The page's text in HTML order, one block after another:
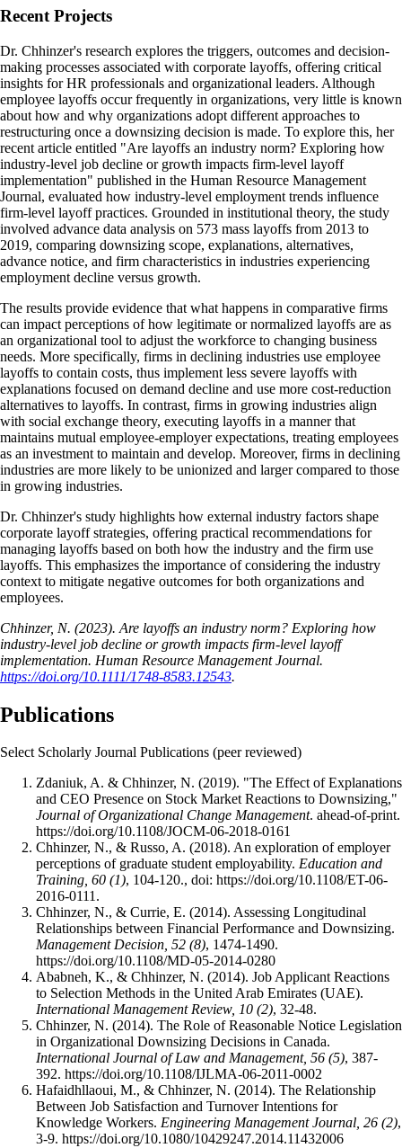
Recent Projects
Dr. Chhinzer's research explores the triggers, outcomes and decision-
making processes associated with corporate layoffs, offering critical
insights for HR professionals and organizational leaders. Although
employee layoffs occur frequently in organizations, very little is known
about how and why organizations adopt different approaches to
restructuring once a downsizing decision is made. To explore this, her
recent article entitled "Are layoffs an industry norm? Exploring how
industry-level job decline or growth impacts firm-level layoff
implementation" published in the Human Resource Management
Journal, evaluated how industry-level employment trends influence
firm-level layoff practices. Grounded in institutional theory, the study
involved advance data analysis on 573 mass layoffs from 2013 to
2019, comparing downsizing scope, explanations, alternatives,
advance notice, and firm characteristics in industries experiencing
employment decline versus growth.
The results provide evidence that what happens in comparative firms
can impact perceptions of how legitimate or normalized layoffs are as
an organizational tool to adjust the workforce to changing business
needs. More specifically, firms in declining industries use employee
layoffs to contain costs, thus implement less severe layoffs with
explanations focused on demand decline and use more cost-reduction
alternatives to layoffs. In contrast, firms in growing industries align
with social exchange theory, executing layoffs in a manner that
maintains mutual employee-employer expectations, treating employees
as an investment to maintain and develop. Moreover, firms in declining
industries are more likely to be unionized and larger compared to those
in growing industries.
Dr. Chhinzer's study highlights how external industry factors shape
corporate layoff strategies, offering practical recommendations for
managing layoffs based on both how the industry and the firm use
layoffs. This emphasizes the importance of considering the industry
context to mitigate negative outcomes for both organizations and
employees.
Chhinzer, N. (2023). Are layoffs an industry norm? Exploring how
industry-level job decline or growth impacts firm-level layoff
implementation. Human Resource Management Journal.
https://doi.org/10.1111/1748-8583.12543.
Publications
Select Scholarly Journal Publications (peer reviewed)
Zdaniuk, A. & Chhinzer, N. (2019). "The Effect of Explanations
and CEO Presence on Stock Market Reactions to Downsizing,"
Journal of Organizational Change Management. ahead-of-print.
https://doi.org/10.1108/JOCM-06-2018-0161
Chhinzer, N., & Russo, A. (2018). An exploration of employer
perceptions of graduate student employability. Education and
Training, 60 (1), 104-120., doi: https://doi.org/10.1108/ET-06-
2016-0111.
Chhinzer, N., & Currie, E. (2014). Assessing Longitudinal
Relationships between Financial Performance and Downsizing.
Management Decision, 52 (8), 1474-1490.
https://doi.org/10.1108/MD-05-2014-0280
Ababneh, K., & Chhinzer, N. (2014). Job Applicant Reactions
to Selection Methods in the United Arab Emirates (UAE).
International Management Review, 10 (2), 32-48.
Chhinzer, N. (2014). The Role of Reasonable Notice Legislation
in Organizational Downsizing Decisions in Canada.
International Journal of Law and Management, 56 (5), 387-
392. https://doi.org/10.1108/IJLMA-06-2011-0002
Hafaidhllaoui, M., & Chhinzer, N. (2014). The Relationship
Between Job Satisfaction and Turnover Intentions for
Knowledge Workers. Engineering Management Journal, 26 (2),
3-9. https://doi.org/10.1080/10429247.2014.11432006